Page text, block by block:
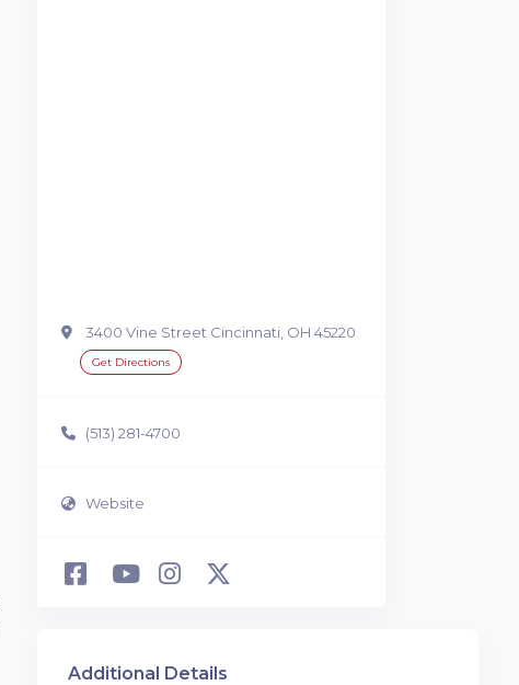
3400 Vine Street Cincinnati, OH 45220
Get Directions
(513) 281-4700
Website
Additional Details